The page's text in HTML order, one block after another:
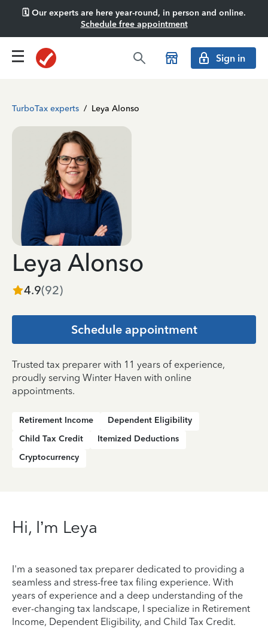
🗓️ Our experts are here year-round, in person and online.
Schedule free appointment
Sign in
TurboTax experts / Leya Alonso
Leya Alonso
4.9(92)
Schedule appointment
Trusted tax preparer with 11 years of experience,
proudly serving Winter Haven with online
appointments.
Retirement Income
Dependent Eligibility
Child Tax Credit
Itemized Deductions
Cryptocurrency
Hi, I’m Leya
I'm a seasoned tax preparer dedicated to providing a
seamless and stress-free tax filing experience. With
years of experience and a deep understanding of the
ever-changing tax landscape, I specialize in Retirement
Income, Dependent Eligibility, and Child Tax Credit.